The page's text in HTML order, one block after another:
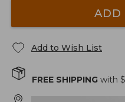
ADD
Add to Wish List
FREE SHIPPING with $